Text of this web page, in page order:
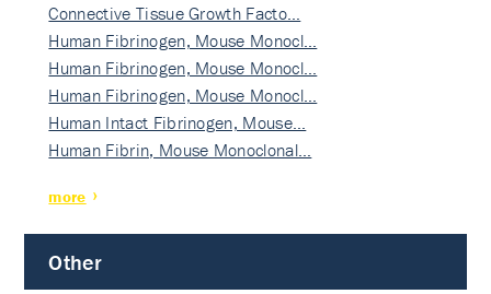
Connective Tissue Growth Facto…
Human Fibrinogen, Mouse Monocl…
Human Fibrinogen, Mouse Monocl…
Human Fibrinogen, Mouse Monocl…
Human Intact Fibrinogen, Mouse…
Human Fibrin, Mouse Monoclonal…
more
Other